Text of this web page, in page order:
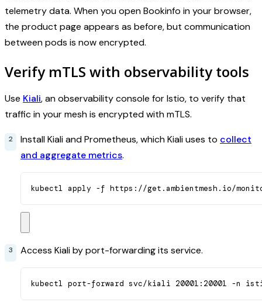
telemetry data. When you open Bookinfo in your browser,
the product page appears as before, but communication
between pods is now encrypted.
Verify mTLS with observability tools
Use Kiali, an observability console for Istio, to verify that
traffic in your mesh is encrypted with mTLS.
Install Kiali and Prometheus, which Kiali uses to collect
and aggregate metrics.
kubectl apply -f https://get.ambientmesh.io/
Access Kiali by port-forwarding its service.
kubectl port-forward svc/kiali 20001:20001 -n